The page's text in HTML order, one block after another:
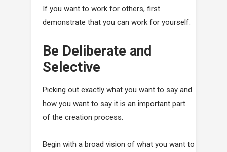
If you want to work for others, first
demonstrate that you can work for yourself.
Be Deliberate and
Selective
Picking out exactly what you want to say and
how you want to say it is an important part
of the creation process.
Begin with a broad vision of what you want to